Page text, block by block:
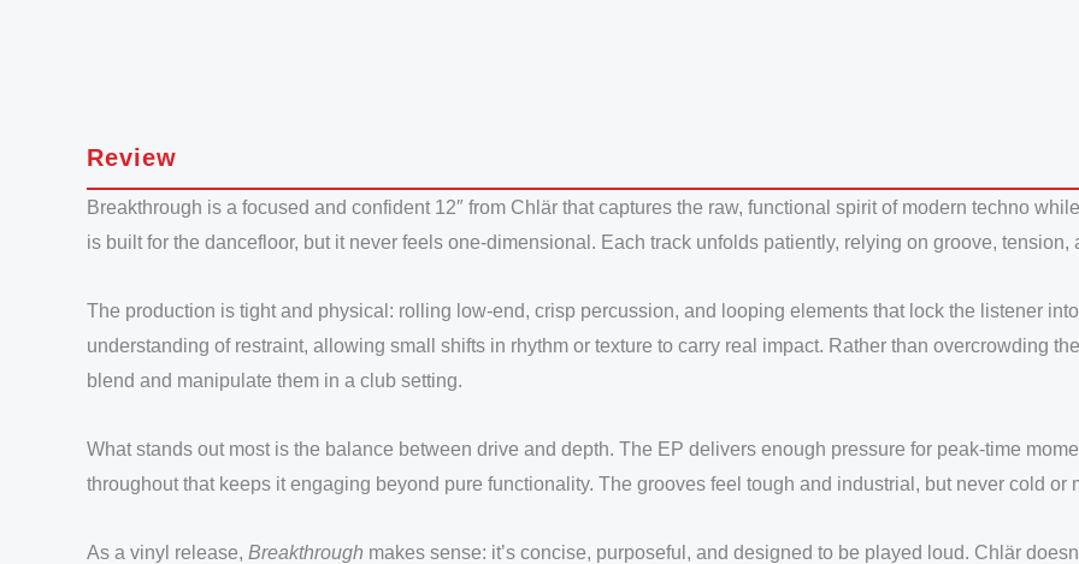
Review
Breakthrough is a focused and confident 12″ from Chlär that captures the raw, functional spirit of modern techno
is built for the dancefloor, but it never feels one-dimensional. Each track unfolds patiently, relying on groove,
The production is tight and physical: rolling low-end, crisp percussion, and looping elements that lock the listener
understanding of restraint, allowing small shifts in rhythm or texture to carry real impact. Rather than overcrowding
blend and manipulate them in a club setting.
What stands out most is the balance between drive and depth. The EP delivers enough pressure for peak-time
throughout that keeps it engaging beyond pure functionality. The grooves feel tough and industrial, but never cold or
As a vinyl release, Breakthrough makes sense: it’s concise, purposeful, and designed to be played loud. Chlär